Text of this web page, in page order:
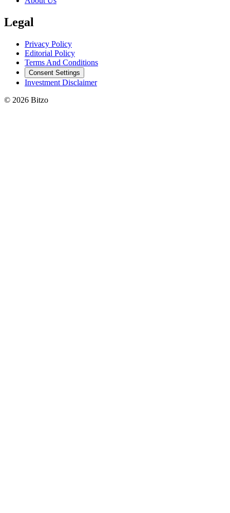
Legal
Privacy Policy
Editorial Policy
Terms And Conditions
Consent Settings
Investment Disclaimer
© 2026 Bitzo